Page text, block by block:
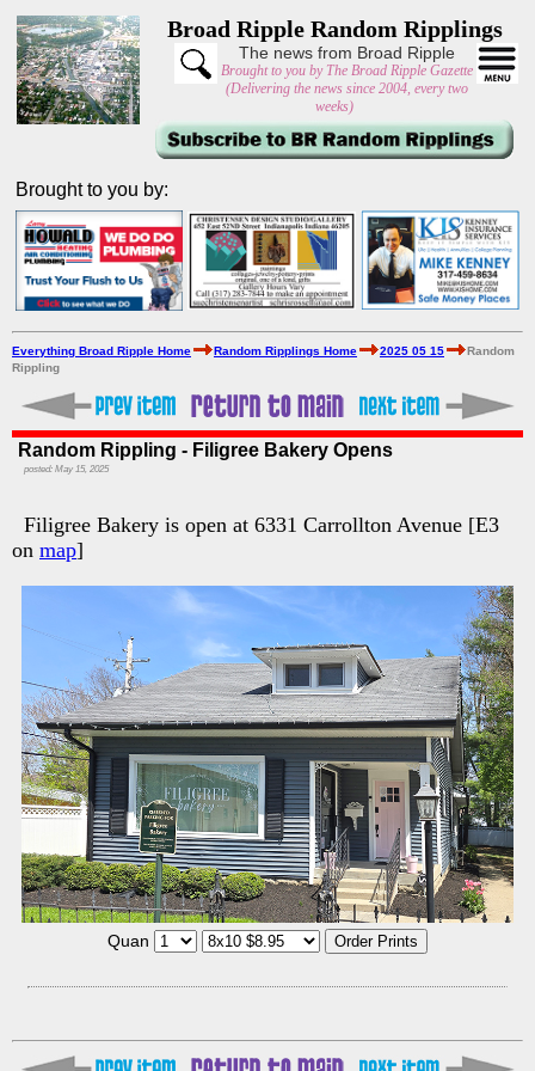
Broad Ripple Random Ripplings
The news from Broad Ripple
Brought to you by The Broad Ripple Gazette
(Delivering the news since 2004, every two
weeks)
Brought to you by:
Everything Broad Ripple Home Random Ripplings Home 2025 05 15
Random
Rippling
Random Rippling - Filigree Bakery Opens
posted: May 15, 2025
Filigree Bakery is open at 6331 Carrollton Avenue [E3
on map]
Quan